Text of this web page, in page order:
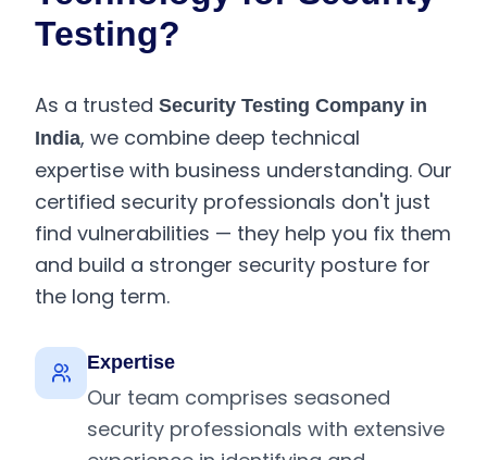
Testing?
As a trusted Security Testing Company in
India, we combine deep technical
expertise with business understanding. Our
certified security professionals don't just
find vulnerabilities — they help you fix them
and build a stronger security posture for
the long term.
Expertise
Our team comprises seasoned
security professionals with extensive